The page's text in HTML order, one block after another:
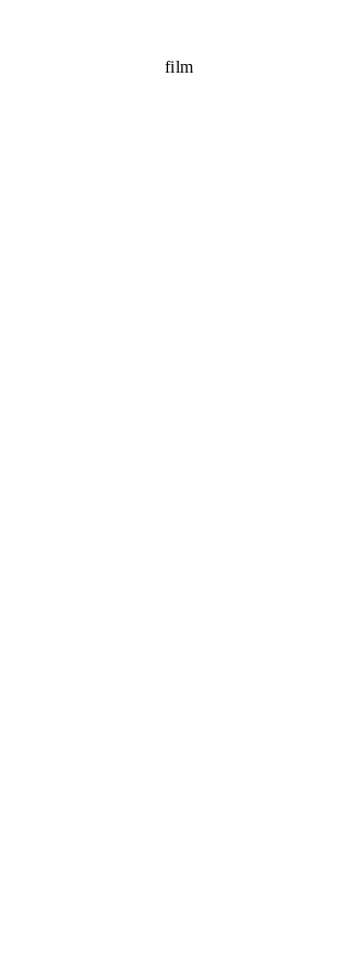
film